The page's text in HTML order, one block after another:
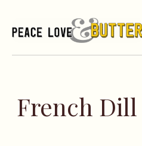
French